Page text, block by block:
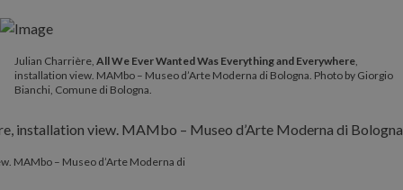
Julian Charrière, All We Ever Wanted Was Everything and Everywhere,
installation view. MAMbo – Museo d’Arte Moderna di Bologna. Photo by Giorgio
Bianchi, Comune di Bologna.
MAMbo – Museo d’Arte Moderna di